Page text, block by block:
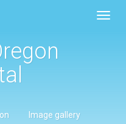
Image gallery